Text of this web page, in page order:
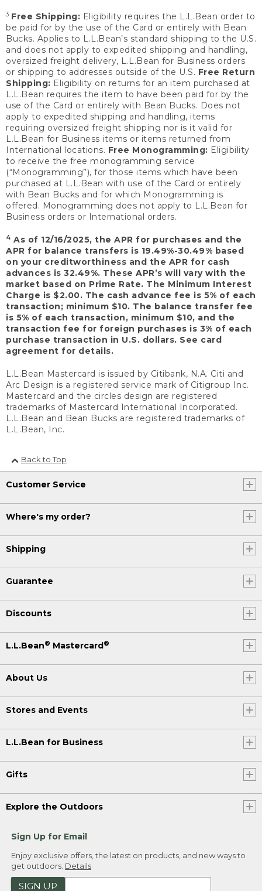
3 Free Shipping: Eligibility requires the L.L.Bean order to
be paid for by the use of the Card or entirely with Bean
Bucks. Applies to L.L.Bean’s standard shipping to the U.S.
and does not apply to expedited shipping and handling,
oversized freight delivery, L.L.Bean for Business orders
or shipping to addresses outside of the U.S. Free Return
Shipping: Eligibility on returns for an item purchased at
L.L.Bean requires the item to have been paid for by the
use of the Card or entirely with Bean Bucks. Does not
apply to expedited shipping and handling, items
requiring oversized freight shipping nor is it valid for
L.L.Bean for Business items or items returned from
International locations. Free Monogramming: Eligibility
to receive the free monogramming service
(“Monogramming”), for those items which have been
purchased at L.L.Bean with use of the Card or entirely
with Bean Bucks and for which Monogramming is
offered. Monogramming does not apply to L.L.Bean for
Business orders or International orders.
4 As of 12/16/2025, the APR for purchases and the
APR for balance transfers is 19.49%-30.49% based
on your creditworthiness and the APR for cash
advances is 32.49%. These APR’s will vary with the
market based on Prime Rate. The Minimum Interest
Charge is $2.00. The cash advance fee is 5% of each
transaction; minimum $10. The balance transfer fee
is 5% of each transaction, minimum $10, and the
transaction fee for foreign purchases is 3% of each
purchase transaction in U.S. dollars. See card
agreement for details.
L.L.Bean Mastercard is issued by Citibank, N.A. Citi and
Arc Design is a registered service mark of Citigroup Inc.
Mastercard and the circles design are registered
trademarks of Mastercard International Incorporated.
L.L.Bean and Bean Bucks are registered trademarks of
L.L.Bean, Inc.
Back to Top
Customer Service
Where's my order?
Shipping
Guarantee
Discounts
L.L.Bean® Mastercard®
About Us
Stores and Events
L.L.Bean for Business
Gifts
Explore the Outdoors
Sign Up for Email
Enjoy exclusive offers, the latest on products, and new ways to
get outdoors. Details
SIGN UP